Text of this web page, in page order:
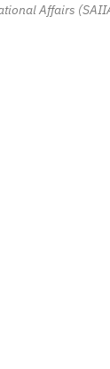
Affairs